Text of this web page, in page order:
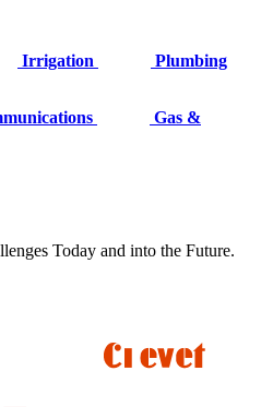
Irrigation Plumbing
Gas &
Today and into the Future.